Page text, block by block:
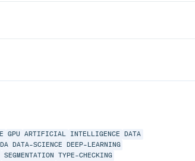
GPU ARTIFICIAL INTELLIGENCE
DATA
DATA-SCIENCE
DEEP-LEARNING
SEGMENTATION
TYPE-CHECKING